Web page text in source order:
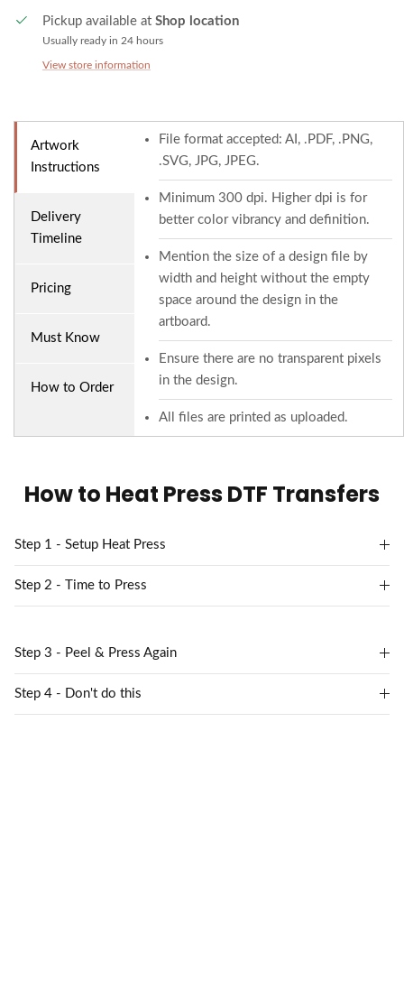
Pickup available at Shop location
Usually ready in 24 hours
View store information
Artwork
Instructions
Delivery
Timeline
Pricing
Must Know
How to Order
File format accepted: AI, .PDF, .PNG,
.SVG, JPG, JPEG.
Minimum 300 dpi. Higher dpi is for
better color vibrancy and definition.
Mention the size of a design file by
width and height without the empty
space around the design in the
artboard.
Ensure there are no transparent pixels
in the design.
All files are printed as uploaded.
How to Heat Press DTF Transfers
Step 1 - Setup Heat Press
Step 2 - Time to Press
Step 3 - Peel & Press Again
Step 4 - Don't do this